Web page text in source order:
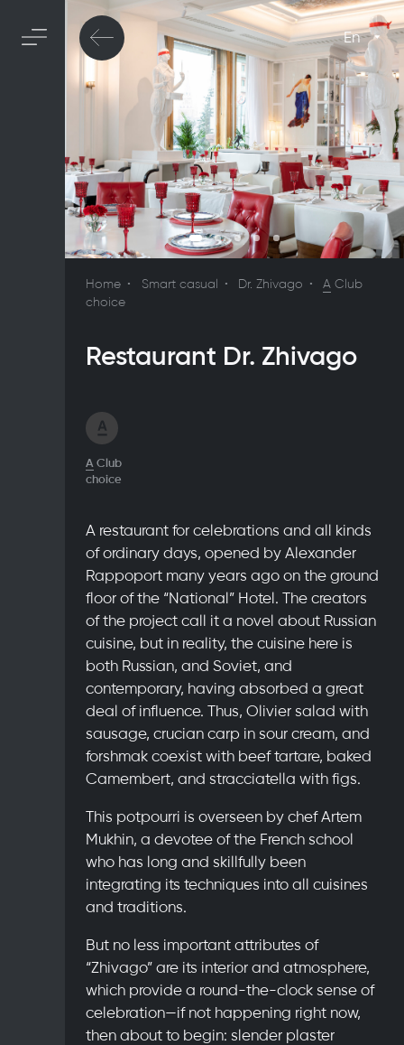
En
Home Smart casual Dr. Zhivago A Club
choice
Restaurant Dr. Zhivago
A Club
choice
A restaurant for celebrations and all kinds
of ordinary days, opened by Alexander
Rappoport many years ago on the ground
floor of the “National” Hotel. The creators
of the project call it a novel about Russian
cuisine, but in reality, the cuisine here is
both Russian, and Soviet, and
contemporary, having absorbed a great
deal of influence. Thus, Olivier salad with
sausage, crucian carp in sour cream, and
forshmak coexist with beef tartare, baked
Camembert, and stracciatella with figs.
This potpourri is overseen by chef Artem
Mukhin, a devotee of the French school
who has long and skillfully been
integrating its techniques into all cuisines
and traditions.
But no less important attributes of
“Zhivago” are its interior and atmosphere,
which provide a round-the-clock sense of
celebration—if not happening right now,
then about to begin: slender plaster